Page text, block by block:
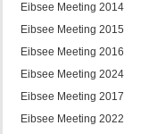
Eibsee Meeting 2014
Eibsee Meeting 2015
Eibsee Meeting 2016
Eibsee Meeting 2024
Eibsee Meeting 2017
Eibsee Meeting 2022